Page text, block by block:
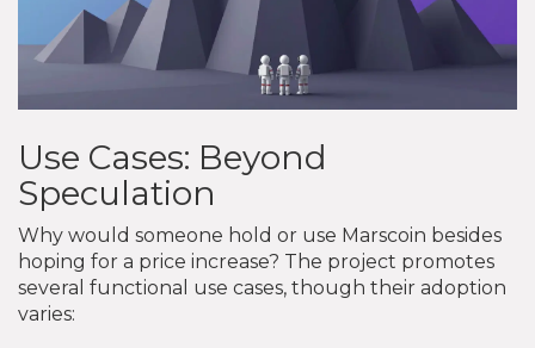
Use Cases: Beyond
Speculation
Why would someone hold or use Marscoin besides
hoping for a price increase? The project promotes
several functional use cases, though their adoption
varies: